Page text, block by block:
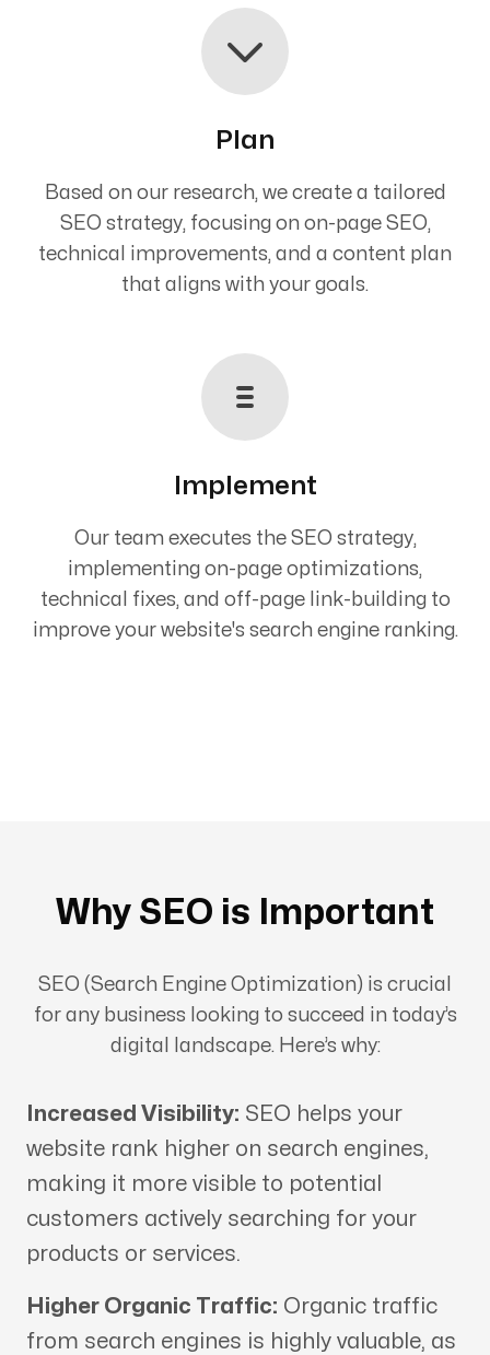
Plan
Based on our research, we create a tailored
SEO strategy, focusing on on-page SEO,
technical improvements, and a content plan
that aligns with your goals.
Implement
Our team executes the SEO strategy,
implementing on-page optimizations,
technical fixes, and off-page link-building to
improve your website's search engine ranking.
Why SEO is Important
SEO (Search Engine Optimization) is crucial
for any business looking to succeed in today’s
digital landscape. Here’s why:
Increased Visibility: SEO helps your
website rank higher on search engines,
making it more visible to potential
customers actively searching for your
products or services.
Higher Organic Traffic: Organic traffic
from search engines is highly valuable, as